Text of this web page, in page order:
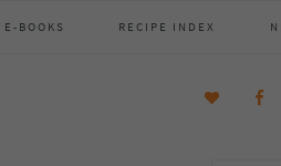
BOOKS RECIPE INDEX